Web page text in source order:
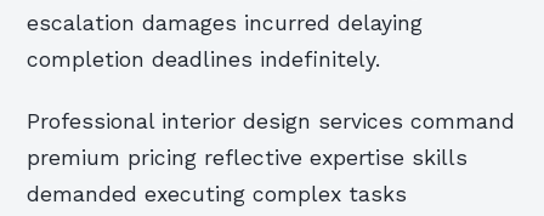
escalation damages incurred delaying
completion deadlines indefinitely.
Professional interior design services command
premium pricing reflective expertise skills
demanded executing complex tasks